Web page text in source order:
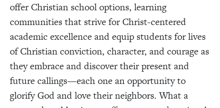
offer Christian school options, learning
communities that strive for Christ-centered
academic excellence and equip students for lives
of Christian conviction, character, and courage as
they embrace and discover their present and
future callings—each one an opportunity to
glorify God and love their neighbors. What a